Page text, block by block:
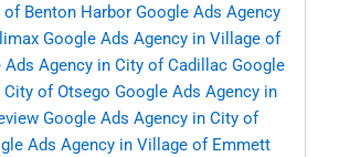
Benton Harbor Google Ads Agency
Google Ads Agency in Village of
Ads Agency in City of Cadillac Google
of Otsego Google Ads Agency in
Google Ads Agency in City of
Ads Agency in Village of Emmett